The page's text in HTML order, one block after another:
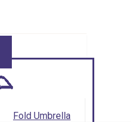
Fold Umbrella